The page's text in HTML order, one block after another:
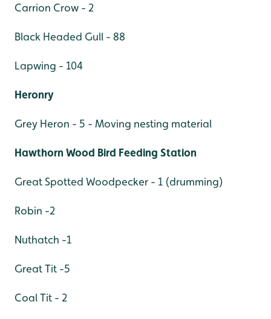
Carrion Crow - 2
Black Headed Gull - 88
Lapwing - 104
Heronry
Grey Heron - 5 - Moving nesting material
Hawthorn Wood Bird Feeding Station
Great Spotted Woodpecker - 1 (drumming)
Robin -2
Nuthatch -1
Great Tit -5
Coal Tit - 2